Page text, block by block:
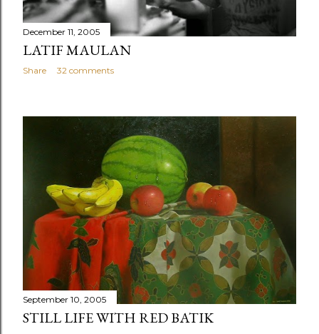
Share
Post a Comment
December 11, 2005
LATIF MAULAN
Share 32 comments
September 10, 2005
STILL LIFE WITH RED BATIK